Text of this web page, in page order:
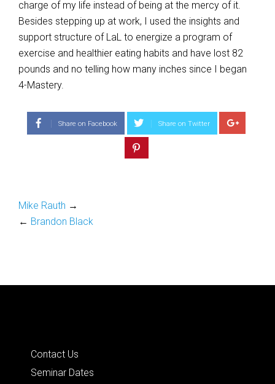
charge of my life instead of being at the mercy of it.
Besides stepping up at work, I used the insights and
support structure of LaL to energize a program of
exercise and healthier eating habits and have lost 82
pounds and no telling how many inches since I began
4-Mastery.
Share on Facebook Share on Twitter
Mike Rauth →
← Brandon Black
Contact Us
Seminar Dates